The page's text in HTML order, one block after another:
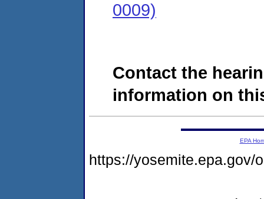
0009)
Contact the
information on
EPA
https://yosemite.epa.gov/